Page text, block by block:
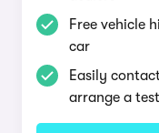
Free vehicle
car
Easily
arrange a